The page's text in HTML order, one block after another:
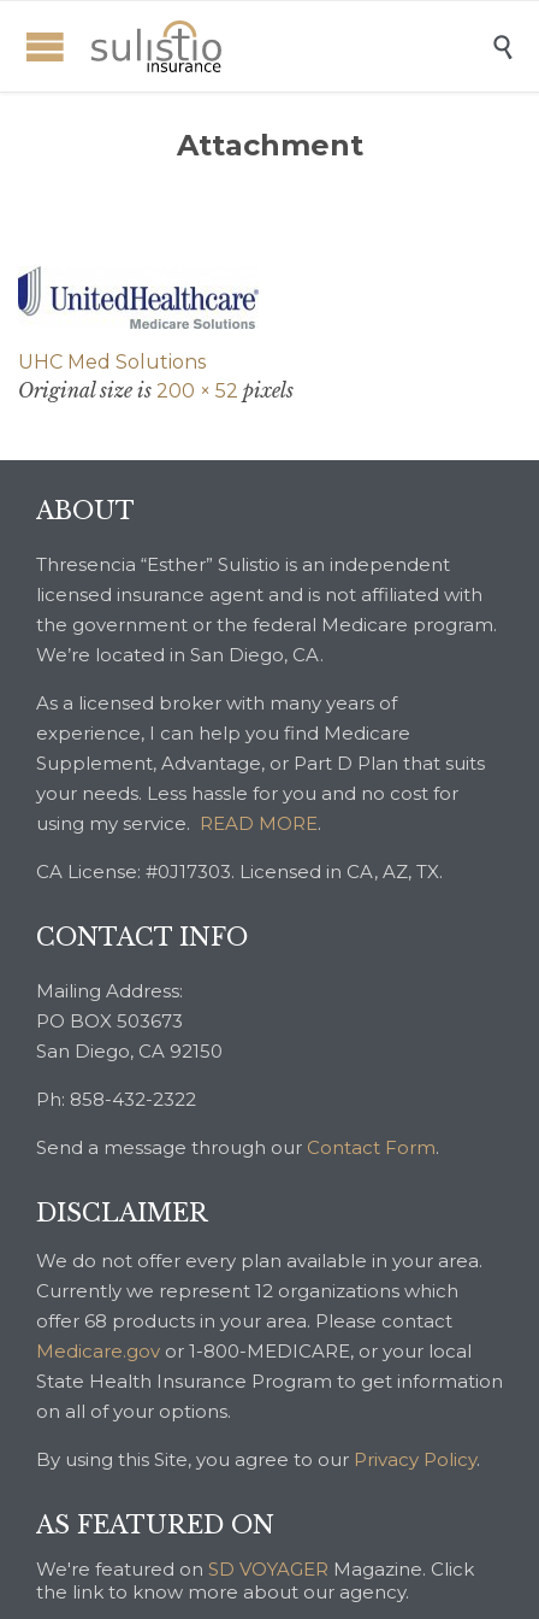

Attachment
UHC Med Solutions
Original size is 200 × 52 pixels
ABOUT
Thresencia “Esther” Sulistio is an independent
licensed insurance agent and is not affiliated with
the government or the federal Medicare program.
We’re located in San Diego, CA.
As a licensed broker with many years of
experience, I can help you find Medicare
Supplement, Advantage, or Part D Plan that suits
your needs. Less hassle for you and no cost for
using my service. READ MORE.
CA License: #0J17303. Licensed in CA, AZ, TX.
CONTACT INFO
Mailing Address:
PO BOX 503673
San Diego, CA 92150
Ph: 858-432-2322
Send a message through our Contact Form.
DISCLAIMER
We do not offer every plan available in your area.
Currently we represent 12 organizations which
offer 68 products in your area. Please contact
Medicare.gov or 1-800-MEDICARE, or your local
State Health Insurance Program to get information
on all of your options.
By using this Site, you agree to our Privacy Policy.
AS FEATURED ON
We're featured on SD VOYAGER Magazine. Click
the link to know more about our agency.